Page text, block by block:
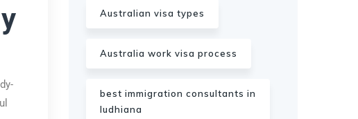
Australian visa types
Australia work visa process
best immigration consultants in
ludhiana